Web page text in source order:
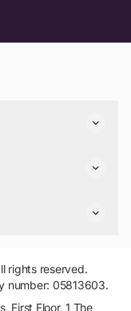
rights reserved.
number: 05813603.
First Floor, 1 The